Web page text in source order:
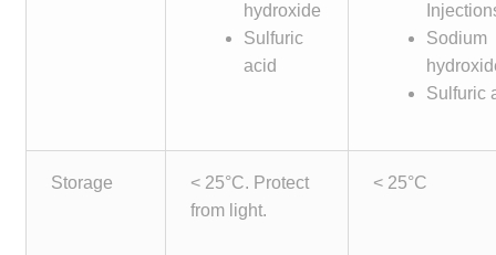
hydroxide
Sulfuric
acid
Sodium
Sulfuric
Storage
< 25°C. Protect
from light.
< 25°C